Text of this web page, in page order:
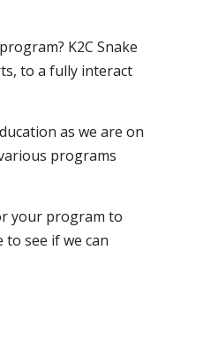
K2C Snake
to a fully interact
as we are on
programs
your program to
see if we can